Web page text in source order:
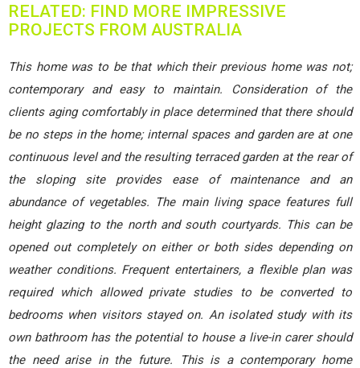
RELATED: FIND MORE IMPRESSIVE
PROJECTS FROM AUSTRALIA
This home was to be that which their previous home was not;
contemporary and easy to maintain. Consideration of the
clients aging comfortably in place determined that there should
be no steps in the home; internal spaces and garden are at one
continuous level and the resulting terraced garden at the rear of
the sloping site provides ease of maintenance and an
abundance of vegetables. The main living space features full
height glazing to the north and south courtyards. This can be
opened out completely on either or both sides depending on
weather conditions. Frequent entertainers, a flexible plan was
required which allowed private studies to be converted to
bedrooms when visitors stayed on. An isolated study with its
own bathroom has the potential to house a live-in carer should
the need arise in the future. This is a contemporary home